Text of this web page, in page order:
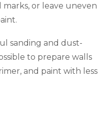
or leave uneven
sanding and dust-
to prepare walls
and paint with less